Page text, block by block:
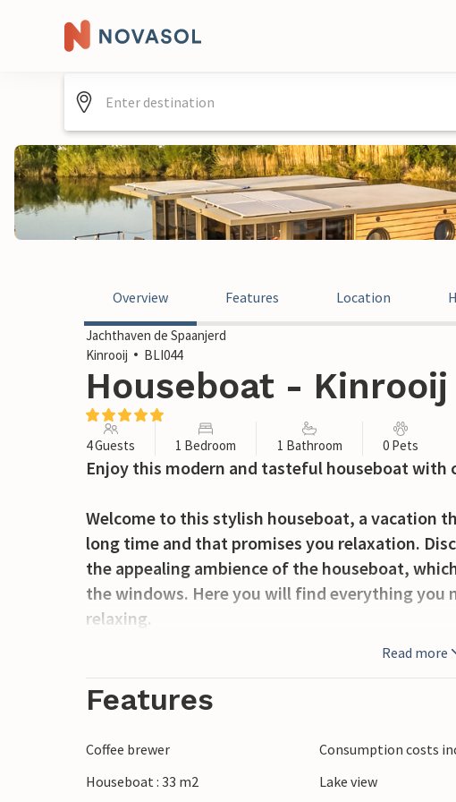
Overview Features Location
Jachthaven de Spaanjerd
Kinrooij
BLI044
Houseboat -
4 Guests 1 Bedroom 1 Bathroom 0 Pets
Enjoy this modern and tasteful houseboat with
Welcome to this stylish houseboat, a vacation
long time and that promises you relaxation.
the appealing ambience of the houseboat,
the windows. Here you will find everything you
relaxing.
houseboat. They are the ideal place for shared
Enjoy the carefree location in De Spaanjerd
has many varied activities to offer. Take a walk
Read more
Features
Coffee brewer Consumption costs
Houseboat : 33 m2
Lake view